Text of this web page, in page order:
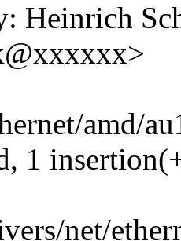
Heinrich
amd/
1
net/